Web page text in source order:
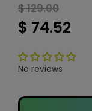
$ 74.52
$ 129.00
No reviews